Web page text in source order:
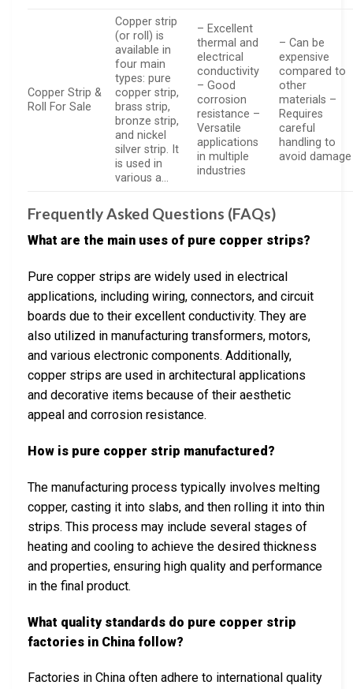
Copper Strip &
Roll For Sale
Copper strip
(or roll) is
available in
four main
types: pure
copper strip,
brass strip,
bronze strip,
and nickel
silver strip. It
is used in
various a…
– Excellent
thermal and
electrical
conductivity
– Good
corrosion
resistance –
Versatile
applications
in multiple
industries
– Can be
expensive
compared to
other
materials –
Requires
careful
handling to
avoid damage
Frequently Asked Questions (FAQs)
What are the main uses of pure copper strips?
Pure copper strips are widely used in electrical
applications, including wiring, connectors, and circuit
boards due to their excellent conductivity. They are
also utilized in manufacturing transformers, motors,
and various electronic components. Additionally,
copper strips are used in architectural applications
and decorative items because of their aesthetic
appeal and corrosion resistance.
How is pure copper strip manufactured?
The manufacturing process typically involves melting
copper, casting it into slabs, and then rolling it into thin
strips. This process may include several stages of
heating and cooling to achieve the desired thickness
and properties, ensuring high quality and performance
in the final product.
What quality standards do pure copper strip
factories in China follow?
Factories in China often adhere to international quality